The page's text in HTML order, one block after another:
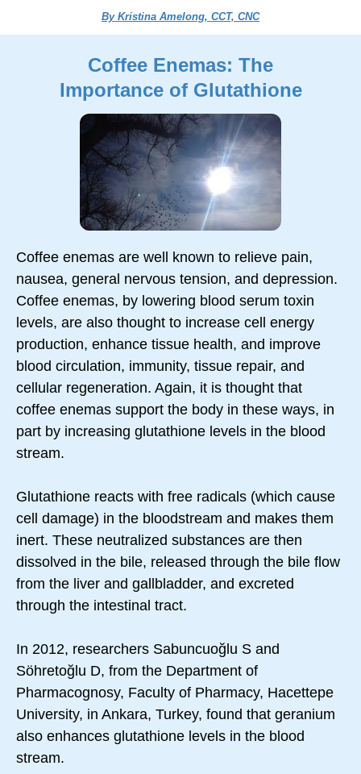
By Kristina Amelong, CCT, CNC
Coffee Enemas: The
Importance of Glutathione
Coffee enemas are well known to relieve pain,
nausea, general nervous tension, and depression.
Coffee enemas, by lowering blood serum toxin
levels, are also thought to increase cell energy
production, enhance tissue health, and improve
blood circulation, immunity, tissue repair, and
cellular regeneration. Again, it is thought that
coffee enemas support the body in these ways, in
part by increasing glutathione levels in the blood
stream.
Glutathione reacts with free radicals (which cause
cell damage) in the bloodstream and makes them
inert. These neutralized substances are then
dissolved in the bile, released through the bile flow
from the liver and gallbladder, and excreted
through the intestinal tract.
In 2012, researchers Sabuncuoğlu S and
Söhretoğlu D, from the Department of
Pharmacognosy, Faculty of Pharmacy, Hacettepe
University, in Ankara, Turkey, found that geranium
also enhances glutathione levels in the blood
stream.